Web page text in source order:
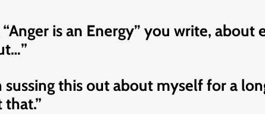
is an Energy” you write, about
sussing this out about myself for a